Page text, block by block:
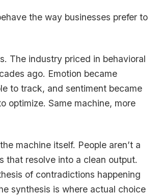
the way businesses prefer to
The industry priced in behavioral
ago. Emotion became
to track, and sentiment became
optimize. Same machine, more
machine itself. People aren’t a
that resolve into a clean output.
of contradictions happening
synthesis is where actual choice